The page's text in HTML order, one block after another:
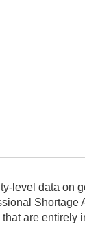
level data on
Shortage
are entirely